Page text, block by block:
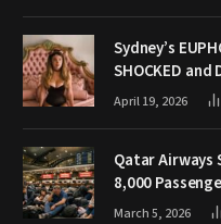
Sydney’s
SHOCKED
April 19, 2026
Qatar Airways
8,000
March 5, 2026